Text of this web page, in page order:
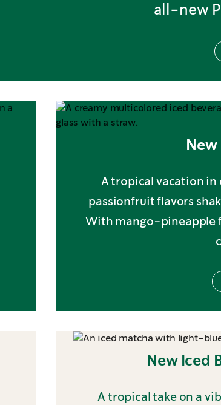
all-new
A tropical vacation in
passionfruit flavors
With mango-pineapple
New Iced
A tropical take on a